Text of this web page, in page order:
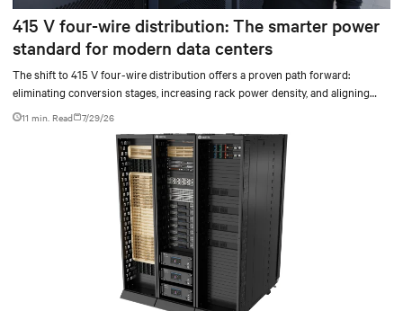
415 V four-wire distribution: The smarter power
standard for modern data centers
The shift to 415 V four-wire distribution offers a proven path forward:
eliminating conversion stages, increasing rack power density, and aligning
facilities with the global standard already deployed across Europe and Asia.
11 min. Read 7/29/26